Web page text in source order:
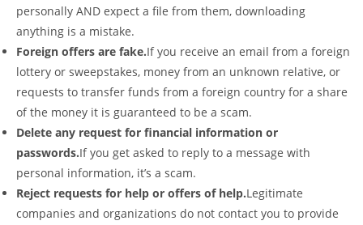
personally AND expect a file from them, downloading
anything is a mistake.
Foreign offers are fake.If you receive an email from a foreign
lottery or sweepstakes, money from an unknown relative, or
requests to transfer funds from a foreign country for a share
of the money it is guaranteed to be a scam.
Delete any request for financial information or
passwords.If you get asked to reply to a message with
personal information, it’s a scam.
Reject requests for help or offers of help.Legitimate
companies and organizations do not contact you to provide